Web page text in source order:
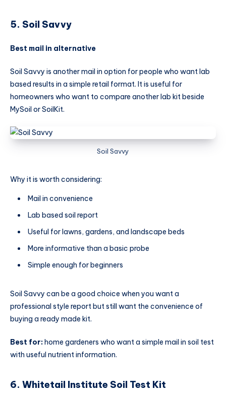
5. Soil Savvy
Best mail in alternative
Soil Savvy is another mail in option for people who want lab
based results in a simple retail format. It is useful for
homeowners who want to compare another lab kit beside
MySoil or SoilKit.
Soil Savvy
Why it is worth considering:
Mail in convenience
Lab based soil report
Useful for lawns, gardens, and landscape beds
More informative than a basic probe
Simple enough for beginners
Soil Savvy can be a good choice when you want a
professional style report but still want the convenience of
buying a ready made kit.
Best for:home gardeners who want a simple mail in soil test
with useful nutrient information.
6. Whitetail Institute Soil Test Kit